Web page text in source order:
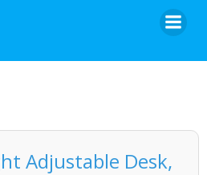
Adjustable Desk,